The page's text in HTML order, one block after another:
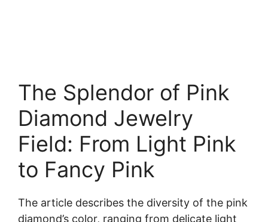
The Splendor of Pink
Diamond Jewelry
Field: From Light Pink
to Fancy Pink
The article describes the diversity of the pink
diamond’s color, ranging from delicate light